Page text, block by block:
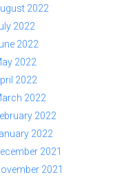
2022
2022
2022
2022
2022
2022
2022
2022
2021
2021